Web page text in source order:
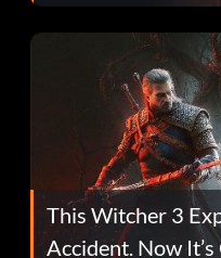
This Witcher 3
Accident. Now It’s